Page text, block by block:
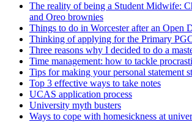
The reality of being a Student Midwife:
and Oreo brownies
Things to do in Worcester after an Open
Thinking of applying for the Primary
Three reasons why I decided to do a
Time management: how to tackle
Tips for making your personal statement
Top 3 effective ways to take notes
UCAS application process
University myth busters
Ways to cope with homesickness at